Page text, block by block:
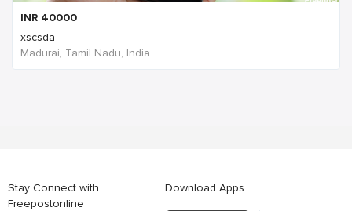
INR 40000
xscsda
Madurai, Tamil Nadu, India
Stay Connect with
Freepostonline
Download Apps